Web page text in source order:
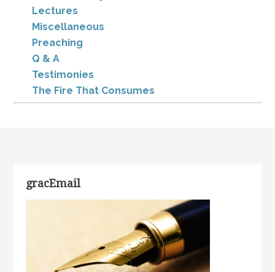
Lectures
Miscellaneous
Preaching
Q & A
Testimonies
The Fire That Consumes
gracEmail